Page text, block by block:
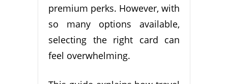
premium perks. However, with
so many options available,
selecting the right card can
feel overwhelming.